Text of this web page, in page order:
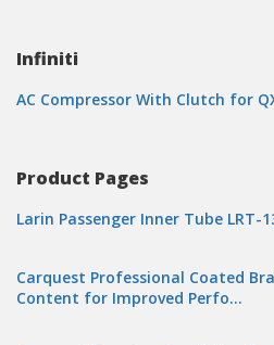
Infiniti
AC Compressor With Clutch for
Product Pages
Larin Passenger Inner Tube LRT-
Carquest Professional Coated
Content for Improved Perfo…